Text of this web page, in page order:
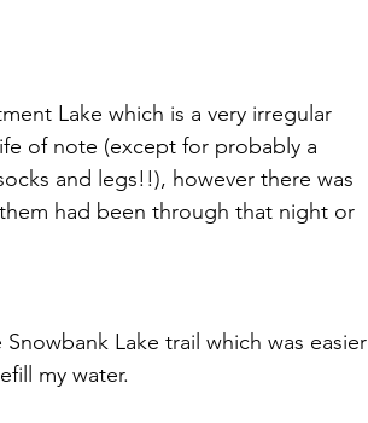
Lake which is a very irregular
of note (except for probably a
and legs!!), however there was
had been through that night or
Lake trail which was easier
my water.